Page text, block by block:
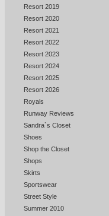
Resort 2019
Resort 2020
Resort 2021
Resort 2022
Resort 2023
Resort 2024
Resort 2025
Resort 2026
Royals
Runway Reviews
Sandra`s Closet
Shoes
Shop the Closet
Shops
Skirts
Sportswear
Street Style
Summer 2010